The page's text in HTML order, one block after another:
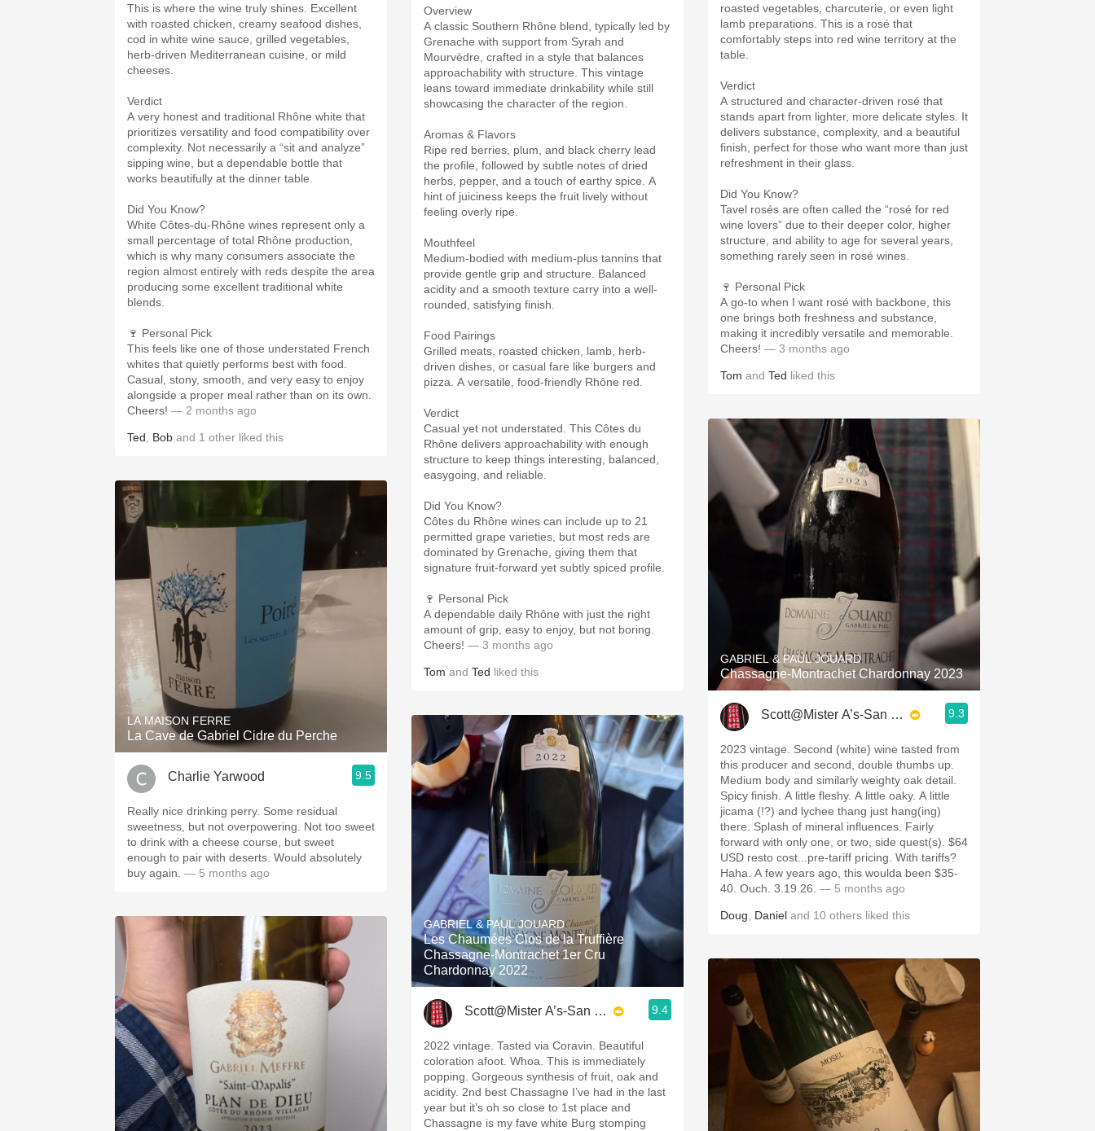
This is where the wine truly shines. Excellent
with roasted chicken, creamy seafood dishes,
cod in white wine sauce, grilled vegetables,
herb-driven Mediterranean cuisine, or mild
cheeses.
Verdict
A very honest and traditional Rhône white that
prioritizes versatility and food compatibility over
complexity. Not necessarily a “sit and analyze”
sipping wine, but a dependable bottle that
works beautifully at the dinner table.
Did You Know?
White Côtes-du-Rhône wines represent only a
small percentage of total Rhône production,
which is why many consumers associate the
region almost entirely with reds despite the area
producing some excellent traditional white
blends.
🍷 Personal Pick
This feels like one of those understated French
whites that quietly performs best with food.
Casual, stony, smooth, and very easy to enjoy
alongside a proper meal rather than on its own.
Cheers! — 2 months ago
Ted Bob and 1 other liked this
LA MAISON FERRE
La Cave de Gabriel Cidre du Perche
Charlie Yarwood 9.5
Really nice drinking perry. Some residual
sweetness, but not overpowering. Not too sweet
to drink with a cheese course, but sweet
enough to pair with deserts. Would absolutely
buy again. — 5 months ago
Overview
A classic Southern Rhône blend, typically led by
Grenache with support from Syrah and
Mourvèdre, crafted in a style that balances
approachability with structure. This vintage
leans toward immediate drinkability while still
showcasing the character of the region.
Aromas & Flavors
Ripe red berries, plum, and black cherry lead
the profile, followed by subtle notes of dried
herbs, pepper, and a touch of earthy spice. A
hint of juiciness keeps the fruit lively without
feeling overly ripe.
Mouthfeel
Medium-bodied with medium-plus tannins that
provide gentle grip and structure. Balanced
acidity and a smooth texture carry into a well-
rounded, satisfying finish.
Food Pairings
Grilled meats, roasted chicken, lamb, herb-
driven dishes, or casual fare like burgers and
pizza. A versatile, food-friendly Rhône red.
Verdict
Casual yet not understated. This Côtes du
Rhône delivers approachability with enough
structure to keep things interesting, balanced,
easygoing, and reliable.
Did You Know?
Côtes du Rhône wines can include up to 21
permitted grape varieties, but most reds are
dominated by Grenache, giving them that
signature fruit-forward yet subtly spiced profile.
🍷 Personal Pick
A dependable daily Rhône with just the right
amount of grip, easy to enjoy, but not boring.
Cheers! — 3 months ago
Tom and Ted liked this
GABRIEL & PAUL JOUARD
Les Chaumées Clos de la Truffière
Chassagne-Montrachet 1er Cru
Chardonnay 2022
Scott@Mister A’s-San Diego 9.4
2022 vintage. Tasted via Coravin. Beautiful
coloration afoot. Whoa. This is immediately
popping. Gorgeous synthesis of fruit, oak and
acidity. 2nd best Chassagne I’ve had in the last
year but it’s oh so close to 1st place and
Chassagne is my fave white Burg stomping
roasted vegetables, charcuterie, or even light
lamb preparations. This is a rosé that
comfortably steps into red wine territory at the
table.
Verdict
A structured and character-driven rosé that
stands apart from lighter, more delicate styles. It
delivers substance, complexity, and a beautiful
finish, perfect for those who want more than just
refreshment in their glass.
Did You Know?
Tavel rosés are often called the “rosé for red
wine lovers” due to their deeper color, higher
structure, and ability to age for several years,
something rarely seen in rosé wines.
🍷 Personal Pick
A go-to when I want rosé with backbone, this
one brings both freshness and substance,
making it incredibly versatile and memorable.
Cheers! — 3 months ago
Tom and Ted liked this
GABRIEL & PAUL JOUARD
Chassagne-Montrachet Chardonnay 2023
Scott@Mister A’s-San Diego 9.3
2023 vintage. Second (white) wine tasted from
this producer and second, double thumbs up.
Medium body and similarly weighty oak detail.
Spicy finish. A little fleshy. A little oaky. A little
jicama (!?) and lychee thang just hang(ing)
there. Splash of mineral influences. Fairly
forward with only one, or two, side quest(s). $64
USD resto cost...pre-tariff pricing. With tariffs?
Haha. A few years ago, this woulda been $35-
40. Ouch. 3.19.26. — 5 months ago
Doug Daniel and 10 others liked this